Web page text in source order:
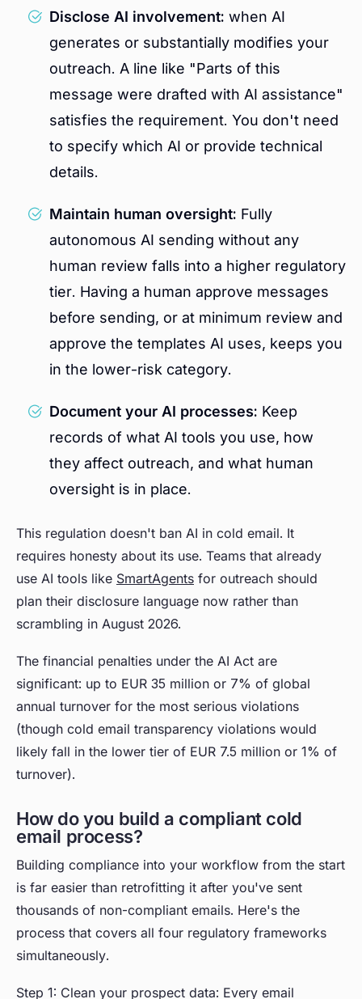
Disclose AI involvement: when AI
generates or substantially modifies your
outreach. A line like "Parts of this
message were drafted with AI assistance"
satisfies the requirement. You don't need
to specify which AI or provide technical
details.
Maintain human oversight: Fully
autonomous AI sending without any
human review falls into a higher regulatory
tier. Having a human approve messages
before sending, or at minimum review and
approve the templates AI uses, keeps you
in the lower-risk category.
Document your AI processes: Keep
records of what AI tools you use, how
they affect outreach, and what human
oversight is in place.
This regulation doesn't ban AI in cold email. It
requires honesty about its use. Teams that already
use AI tools like SmartAgents for outreach should
plan their disclosure language now rather than
scrambling in August 2026.
The financial penalties under the AI Act are
significant: up to EUR 35 million or 7% of global
annual turnover for the most serious violations
(though cold email transparency violations would
likely fall in the lower tier of EUR 7.5 million or 1% of
turnover).
How do you build a compliant cold
email process?
Building compliance into your workflow from the start
is far easier than retrofitting it after you've sent
thousands of non-compliant emails. Here's the
process that covers all four regulatory frameworks
simultaneously.
Step 1: Clean your prospect data: Every email